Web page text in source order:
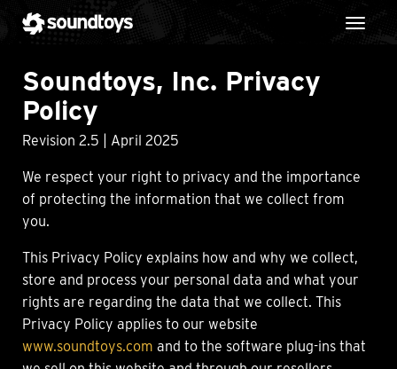
Soundtoys, Inc. Privacy
Policy
Revision 2.5 | April 2025
We respect your right to privacy and the importance
of protecting the information that we collect from
you.
This Privacy Policy explains how and why we collect,
store and process your personal data and what your
rights are regarding the data that we collect. This
Privacy Policy applies to our website
www.soundtoys.com and to the software plug-ins that